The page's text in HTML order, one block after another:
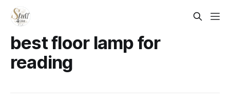
best floor lamp for
reading